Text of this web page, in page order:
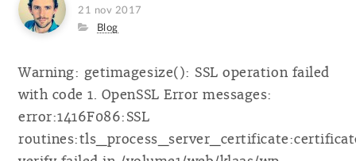
Posted
on
21 nov 2017
Category
Blog
Warning: getimagesize(): SSL operation failed
with code 1. OpenSSL Error messages:
error:1416F086:SSL